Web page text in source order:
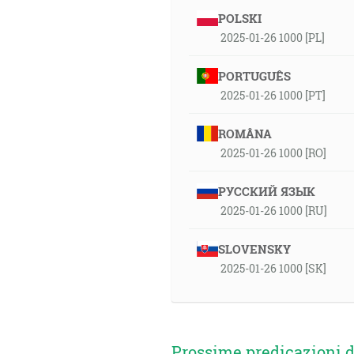
POLSKI
2025-01-26 1000 [PL]
PORTUGUÊS
2025-01-26 1000 [PT]
ROMÂNA
2025-01-26 1000 [RO]
РУССКИЙ ЯЗЫК
2025-01-26 1000 [RU]
SLOVENSKY
2025-01-26 1000 [SK]